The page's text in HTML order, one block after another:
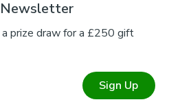
prize draw for a £250 gift
Sign Up